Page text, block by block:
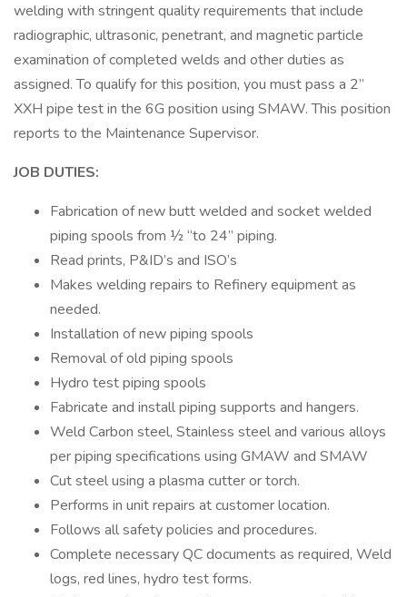
welding with stringent quality requirements that include
radiographic, ultrasonic, penetrant, and magnetic particle
examination of completed welds and other duties as
assigned. To qualify for this position, you must pass a 2”
XXH pipe test in the 6G position using SMAW. This position
reports to the Maintenance Supervisor.
JOB DUTIES:
Fabrication of new butt welded and socket welded
piping spools from ½ “to 24” piping.
Read prints, P&ID’s and ISO’s
Makes welding repairs to Refinery equipment as
needed.
Installation of new piping spools
Removal of old piping spools
Hydro test piping spools
Fabricate and install piping supports and hangers.
Weld Carbon steel, Stainless steel and various alloys
per piping specifications using GMAW and SMAW
Cut steel using a plasma cutter or torch.
Performs in unit repairs at customer location.
Follows all safety policies and procedures.
Complete necessary QC documents as required, Weld
logs, red lines, hydro test forms.